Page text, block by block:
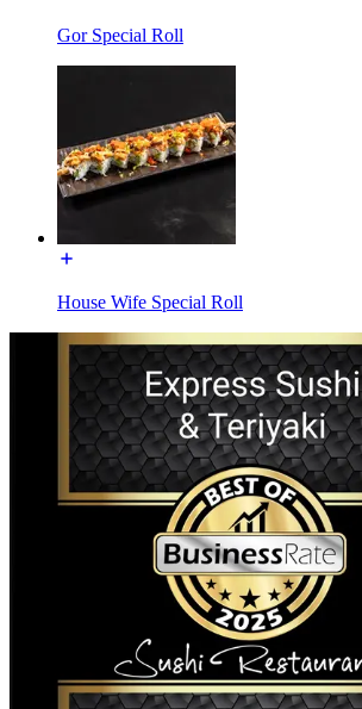
Gor Special Roll
House Wife Special Roll